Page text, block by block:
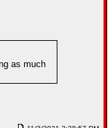
as much